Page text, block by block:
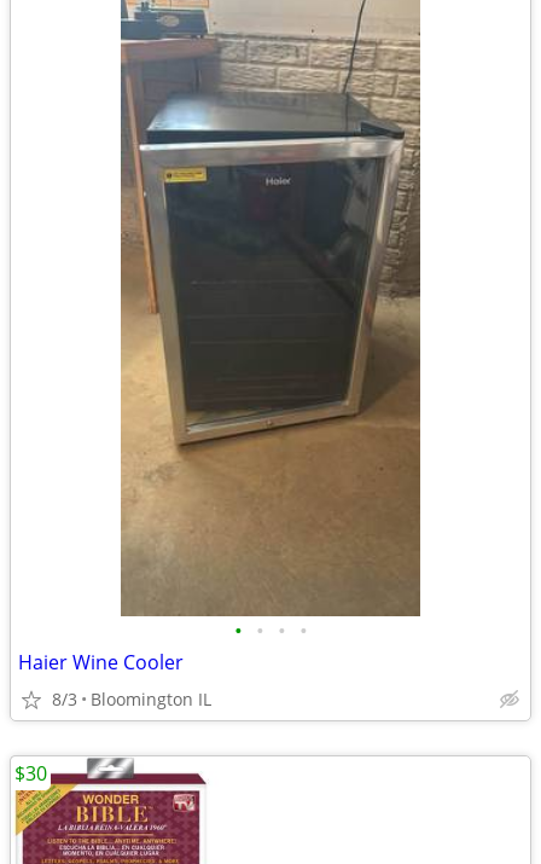
• • • •
Haier Wine Cooler
8/3 Bloomington IL
$30